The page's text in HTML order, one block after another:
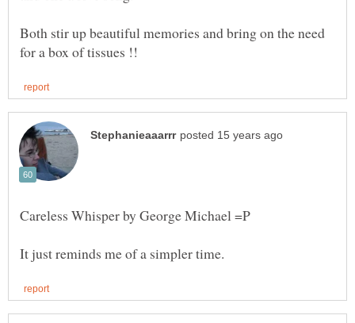
Both stir up beautiful memories and bring on the need